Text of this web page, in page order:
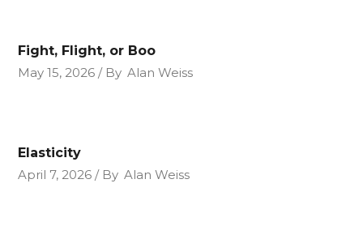
Fight, Flight, or Boo
May 15, 2026
By Alan Weiss
Elasticity
April 7, 2026
By Alan Weiss